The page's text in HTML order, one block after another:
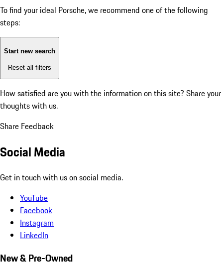
To find your ideal Porsche, we recommend one of the following
steps:
Start new search
Reset all filters
How satisfied are you with the information on this site? Share your
thoughts with us.
Share Feedback
Social Media
Get in touch with us on social media.
YouTube
Facebook
Instagram
LinkedIn
New & Pre-Owned